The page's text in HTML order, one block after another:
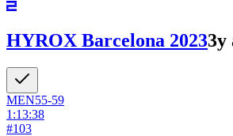
HYROX Barcelona 20233y
MEN55-59
1:13:38
#103